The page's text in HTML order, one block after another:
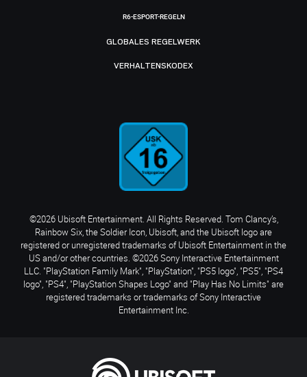
R6-ESPORT-REGELN
GLOBALES REGELWERK
VERHALTENSKODEX
©2026 Ubisoft Entertainment. All Rights Reserved. Tom Clancy’s,
Rainbow Six, the Soldier Icon, Ubisoft, and the Ubisoft logo are
registered or unregistered trademarks of Ubisoft Entertainment in the
US and/or other countries. ©2026 Sony Interactive Entertainment
LLC. "PlayStation Family Mark", "PlayStation", "PS5 logo", "PS5", "PS4
logo", "PS4", "PlayStation Shapes Logo" and "Play Has No Limits" are
registered trademarks or trademarks of Sony Interactive
Entertainment Inc.